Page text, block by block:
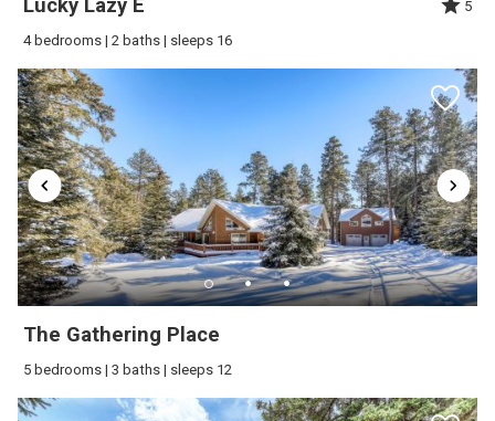
Lucky Lazy E 5
4 bedrooms | 2 baths | sleeps 16
The Gathering Place
5 bedrooms | 3 baths | sleeps 12